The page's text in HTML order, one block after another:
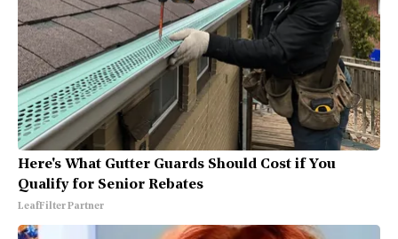
Here's What Gutter Guards Should Cost if You
Qualify for Senior Rebates
LeafFilter Partner